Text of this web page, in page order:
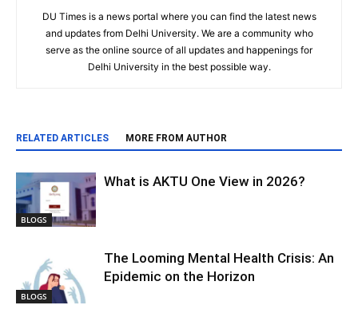
DU Times is a news portal where you can find the latest news
and updates from Delhi University. We are a community who
serve as the online source of all updates and happenings for
Delhi University in the best possible way.
RELATED ARTICLES MORE FROM AUTHOR
BLOGS
What is AKTU One View in 2026?
BLOGS
The Looming Mental Health Crisis: An
Epidemic on the Horizon